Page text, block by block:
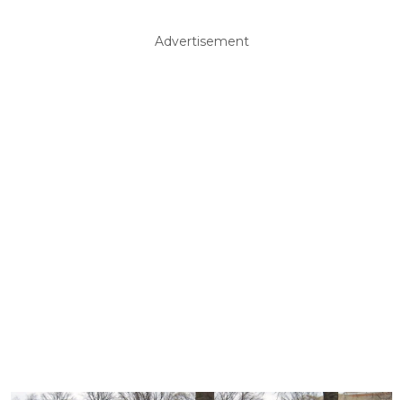
Advertisement